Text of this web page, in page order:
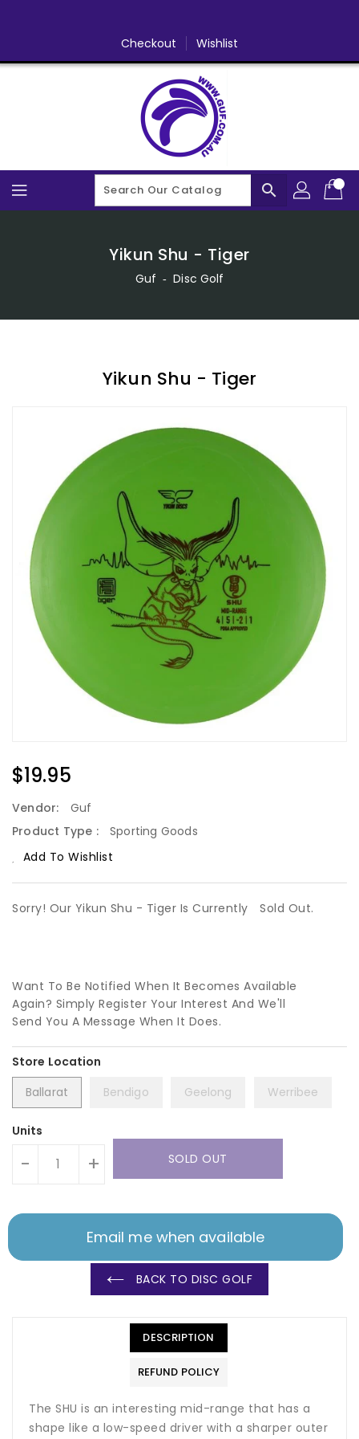
Checkout Wishlist
search
Yikun Shu - Tiger
Guf ‐ Disc Golf
Yikun Shu - Tiger
Regular
Price
$19.95
Vendor:
Guf
Product Type :
Sporting Goods
Add To Wishlist
Sorry! Our Yikun Shu - Tiger Is Currently Sold Out.
Want To Be Notified When It Becomes Available
Again? Simply Register Your Interest And We'll
Send You A Message When It Does.
Ballarat Bendigo Geelong Werribee
Units
- + SOLD OUT
Email me when available
BACK TO DISC GOLF
DESCRIPTION
REFUND POLICY
The SHU is an interesting mid-range that has a
shape like a low-speed driver with a sharper outer